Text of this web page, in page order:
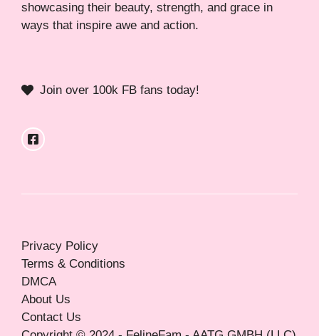
showcasing their beauty, strength, and grace in
ways that inspire awe and action.
Join over 100k FB fans today!
Privacy Policy
Terms & Conditions
DMCA
About Us
Contact Us